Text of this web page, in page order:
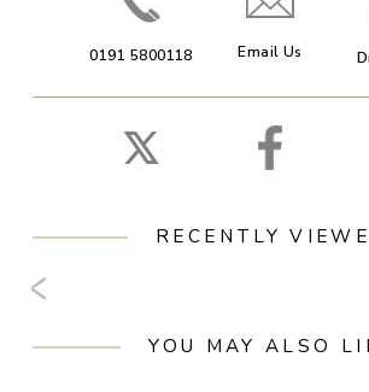
0191 5800118 Email Us
RECENTLY
YOU MAY ALSO